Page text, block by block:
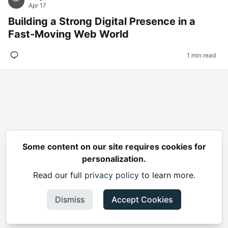
Apr 17
Building a Strong Digital Presence in a
Fast-Moving Web World
1 min read
Some content on our site requires cookies for
personalization.
Read our full privacy policyto learn more.
Dismiss Accept Cookies